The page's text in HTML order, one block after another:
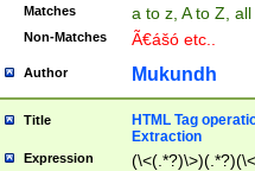
Matches a to z, A to Z,
Non-Matches Ã€ášó etc..
Author Mukundh
Title
HTML Tag
Extraction
Expression